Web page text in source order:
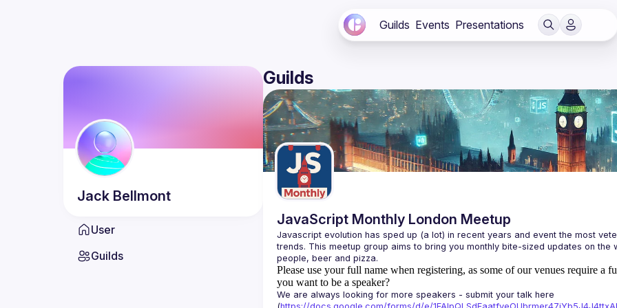
Guilds Events Presentations
Jack Bellmont
User
Guilds
Guilds
JavaScript Monthly London Meetup
Javascript evolution has sped up (a lot) in recent years and event the most
trends. This meetup group aims to bring you monthly bite-sized updates on
Please use your full name when registering, as some of our venues require a
you want to be a speaker?
We are always looking for more speakers - submit your talk here